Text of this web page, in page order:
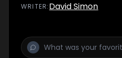
Darlene comes clean.
WRITER:David Simon